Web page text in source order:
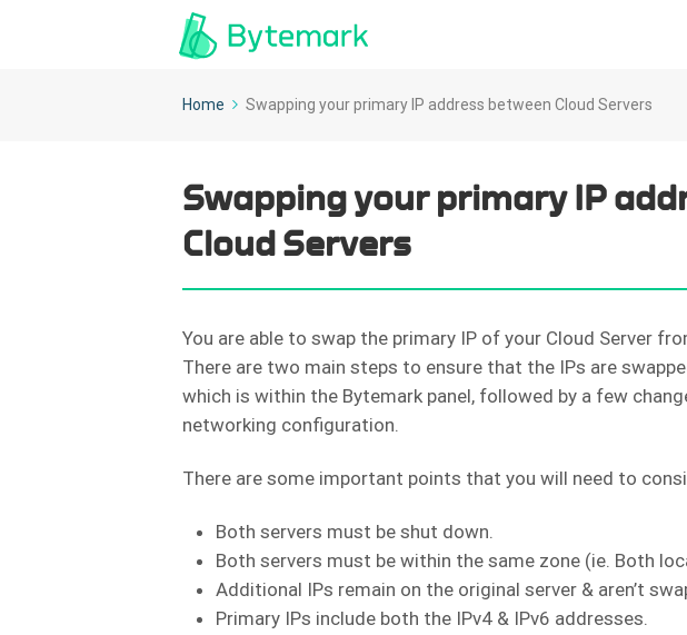
Home Swapping your primary IP address between Cloud Servers
Swapping your primary IP
Cloud Servers
You are able to swap the primary IP of your Cloud Server
There are two main steps to ensure that the IPs are
which is within the Bytemark panel, followed by a few
networking configuration.
There are some important points that you will need to
Both servers must be shut down.
Both servers must be within the same zone (ie. Both
Additional IPs remain on the original server & aren’t
Primary IPs include both the IPv4 & IPv6 addresses.